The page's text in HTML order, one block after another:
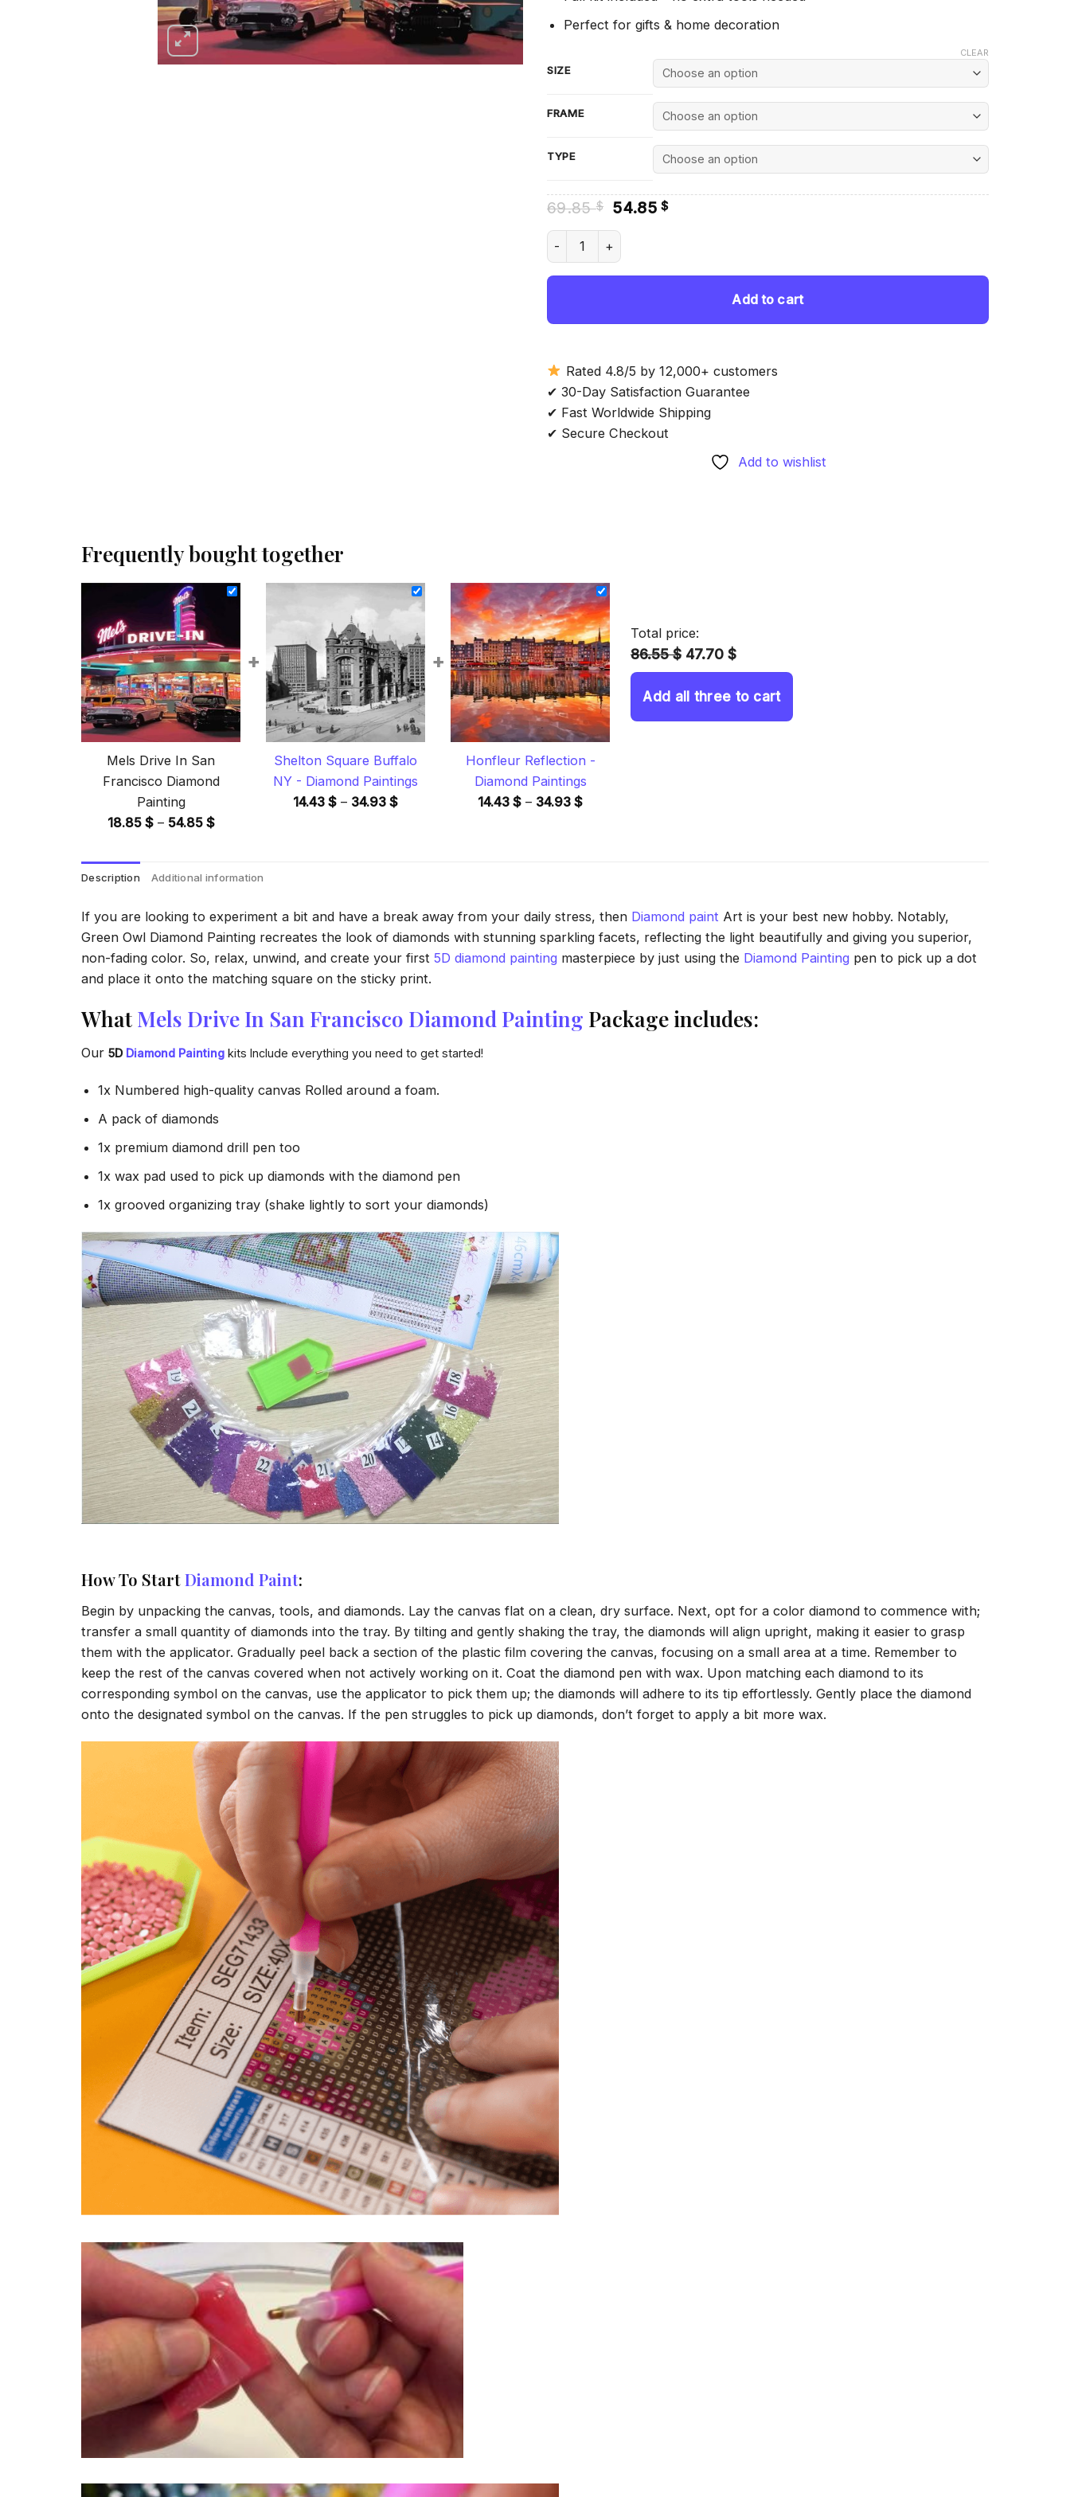
Perfect for gifts & home decoration
SIZE
FRAME
TYPE
CLEAR
69.85$ Original
was:
69.85 $.
54.85$Current
Mels Drive In San Francisco Diamond Painting quantity
Add to cart
Rated 4.8/5 by 12,000+ customers
✔ 30-Day Satisfaction Guarantee
✔ Fast Worldwide Shipping
✔ Secure Checkout
Add to wishlist
Frequently bought together
Mels Drive In San
Francisco Diamond
Painting
18.85 $ – 54.85 $Price
through
+
Shelton Square Buffalo
NY - Diamond Paintings
14.43 $ – 34.93 $Price
+
Honfleur Reflection -
Diamond Paintings
14.43 $ – 34.93 $Price
Total price:
86.55 $ 47.70 $
Add all three to cart
Description Additional information
If you are looking to experiment a bit and have a break away from your daily stress, then Diamond paint Art is your best new hobby. Notably,
Green Owl Diamond Painting recreates the look of diamonds with stunning sparkling facets, reflecting the light beautifully and giving you superior,
non-fading color. So, relax, unwind, and create your first 5D diamond painting masterpiece by just using the Diamond Painting pen to pick up a dot
and place it onto the matching square on the sticky print.
What Mels Drive In San Francisco Diamond Painting Package includes:
Our 5D Diamond Painting kits Include everything you need to get started!
1x Numbered high-quality canvas Rolled around a foam.
A pack of diamonds
1x premium diamond drill pen too
1x wax pad used to pick up diamonds with the diamond pen
1x grooved organizing tray (shake lightly to sort your diamonds)
How To StartDiamond Paint:
Begin by unpacking the canvas, tools, and diamonds. Lay the canvas flat on a clean, dry surface. Next, opt for a color diamond to commence with;
transfer a small quantity of diamonds into the tray. By tilting and gently shaking the tray, the diamonds will align upright, making it easier to grasp
them with the applicator. Gradually peel back a section of the plastic film covering the canvas, focusing on a small area at a time. Remember to
keep the rest of the canvas covered when not actively working on it. Coat the diamond pen with wax. Upon matching each diamond to its
corresponding symbol on the canvas, use the applicator to pick them up; the diamonds will adhere to its tip effortlessly. Gently place the diamond
onto the designated symbol on the canvas. If the pen struggles to pick up diamonds, don’t forget to apply a bit more wax.